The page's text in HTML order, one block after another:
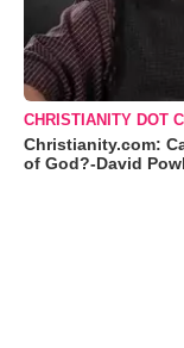
CHRISTIANITY DOT
Christianity.com:
of God?-David